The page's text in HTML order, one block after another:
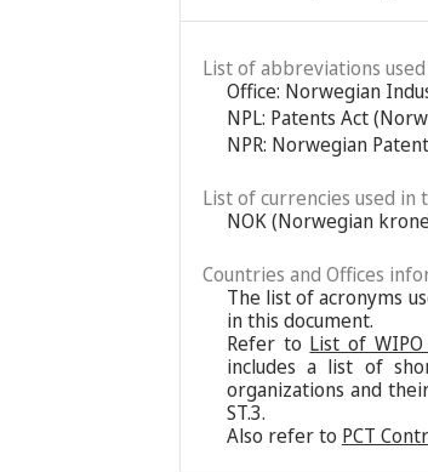
List of abbreviations
Office: Norwegian
NPL: Patents Act
NPR: Norwegian
List of currencies used in
NOK (Norwegian
Countries and Offices
The list of acronyms
in this document.
Refer to List of WIPO
includes a list of
organizations and
ST.3.
Also refer to PCT